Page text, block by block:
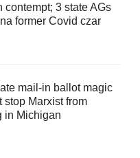
contempt; 3 state AGs
former Covid czar
mail-in ballot magic
stop Marxist from
in Michigan